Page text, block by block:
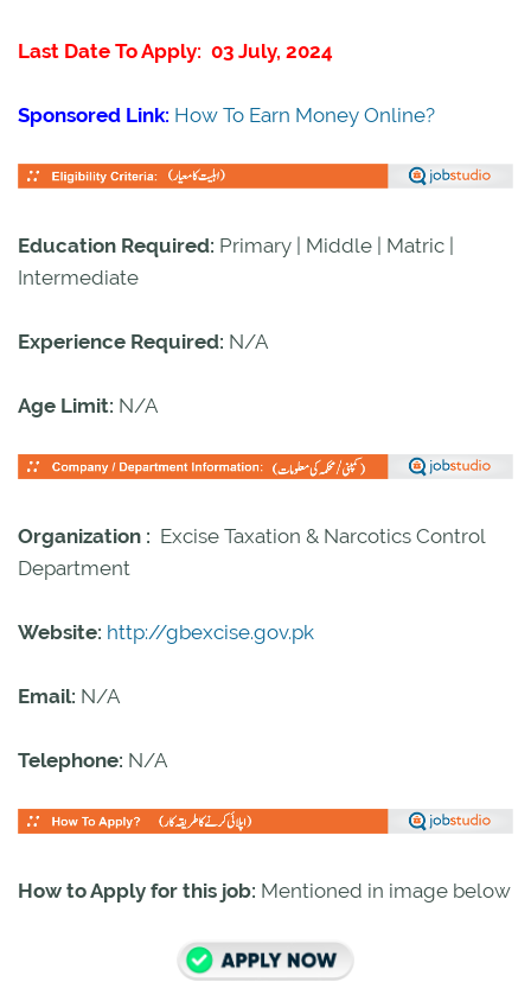
Last Date To Apply: 03 July, 2024
Sponsored Link: How To Earn Money Online?
Education Required: Primary | Middle | Matric |
Intermediate
Experience Required: N/A
Age Limit: N/A
Organization : Excise Taxation & Narcotics Control
Department
Website: http://gbexcise.gov.pk
Email: N/A
Telephone: N/A
How to Apply for this job: Mentioned in image below